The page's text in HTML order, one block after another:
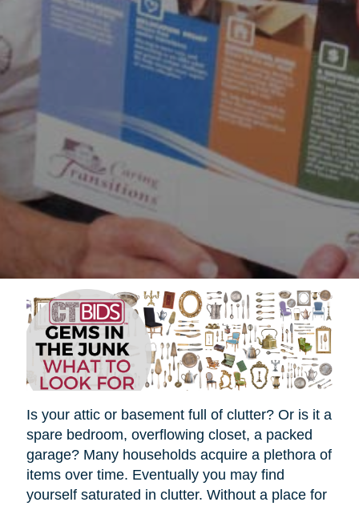
Is your attic or basement full of clutter? Or is it a
spare bedroom, overflowing closet, a packed
garage? Many households acquire a plethora of
items over time. Eventually you may find
yourself saturated in clutter. Without a place for